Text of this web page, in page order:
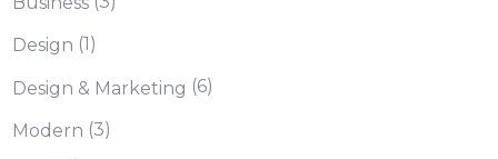
Design (1)
Design & Marketing (6)
Modern (3)